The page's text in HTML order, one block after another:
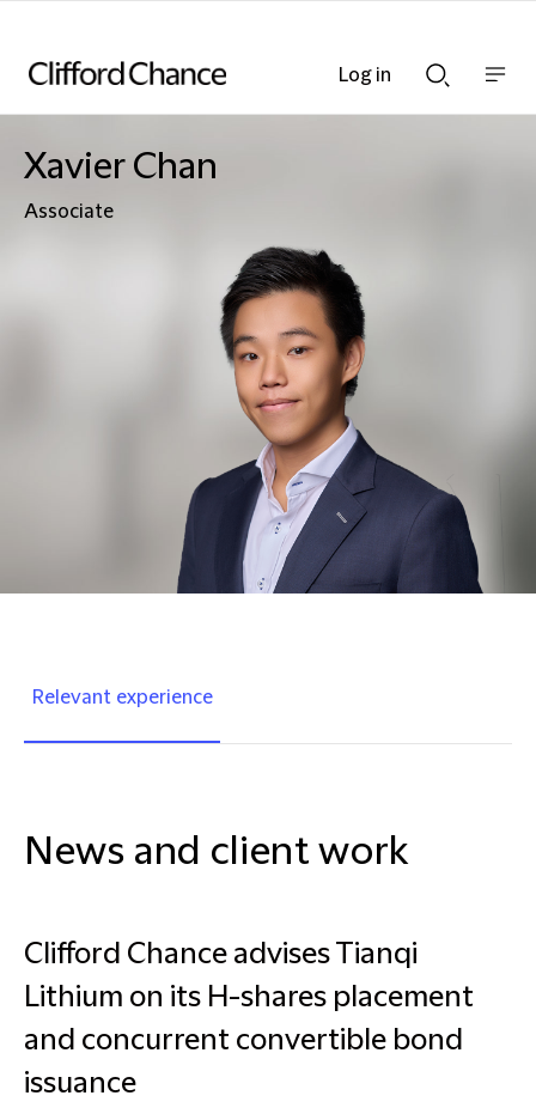
Searchnav
Xavier Chan
Associate
Relevant experience
News and client work
Clifford Chance advises Tianqi
Lithium on its H-shares placement
and concurrent convertible bond
issuance
Log in